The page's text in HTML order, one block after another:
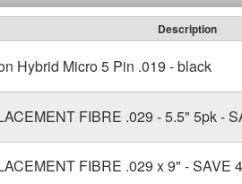
Description
Hybrid Micro 5 Pin .019 - black
FIBRE .029 - 5.5" 5pk -
FIBRE .029 x 9" - SAVE